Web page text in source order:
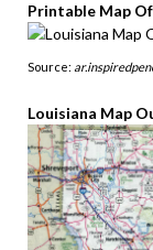
Printable Map
Source:
Louisiana Map